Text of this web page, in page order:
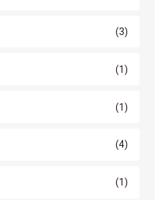
(3)
(1)
(1)
(4)
(1)